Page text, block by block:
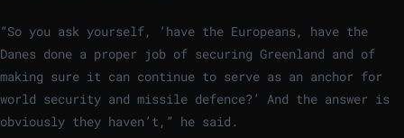
“So you ask yourself, ‘have the Europeans, have the
Danes done a proper job of securing Greenland and of
making sure it can continue to serve as an anchor for
world security and missile defence?’ And the answer is
obviously they haven’t,” he said.